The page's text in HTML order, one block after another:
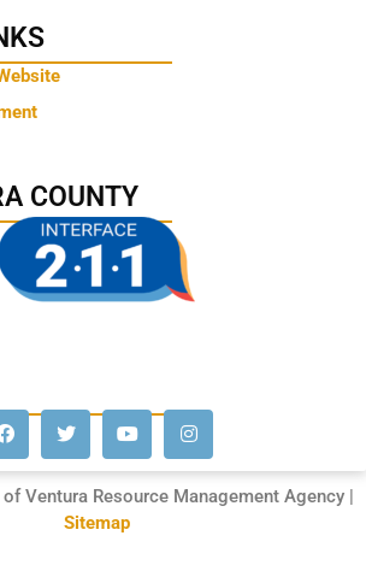
COUNTY
Ventura Resource Management Agency |
Sitemap